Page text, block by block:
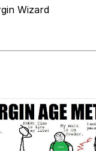
Wizard